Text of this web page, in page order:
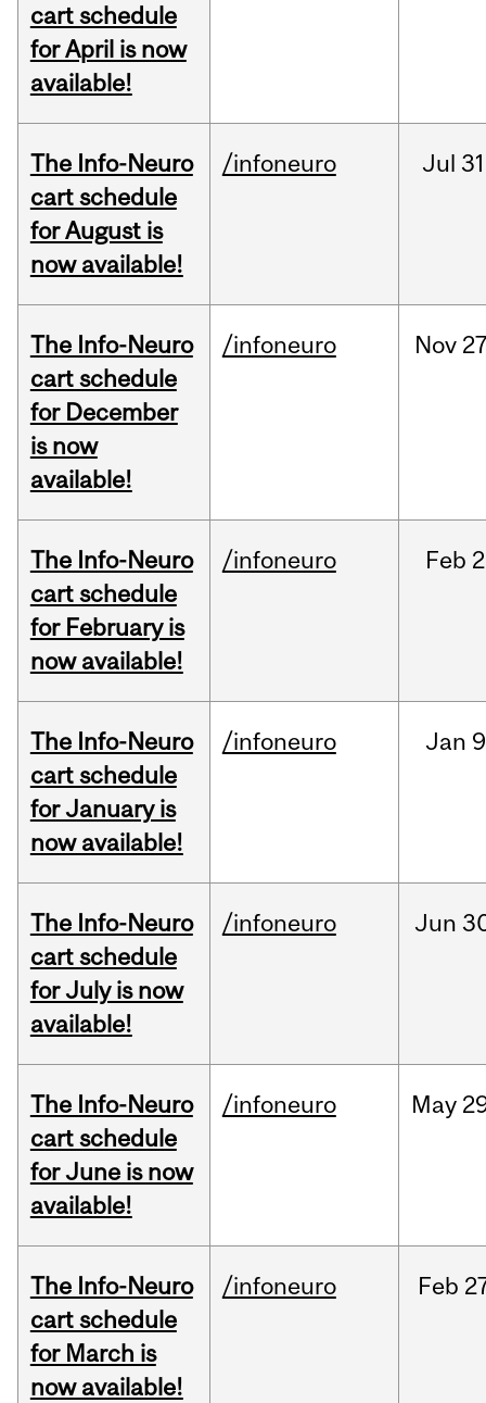
cart schedule
for April is now
available!
The Info-Neuro
cart schedule
for August is
now available!
/infoneuro Jul
The Info-Neuro
cart schedule
for December
is now
available!
/infoneuro Nov
The Info-Neuro
cart schedule
for February is
now available!
/infoneuro Feb
The Info-Neuro
cart schedule
for January is
now available!
/infoneuro Jan
The Info-Neuro
cart schedule
for July is now
available!
/infoneuro Jun
The Info-Neuro
cart schedule
for June is now
available!
/infoneuro May
The Info-Neuro
cart schedule
for March is
now available!
/infoneuro Feb